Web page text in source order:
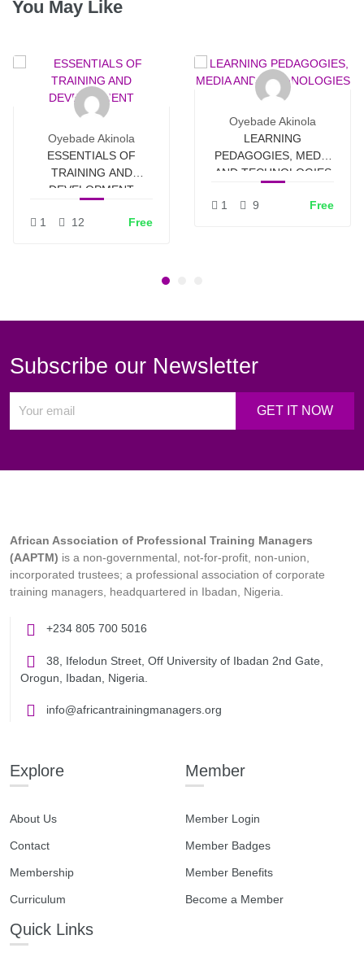
You May Like
Oyebade Akinola
ESSENTIALS OF
TRAINING AND
DEVELOPMENT
1 12 Free
Oyebade Akinola
LEARNING
PEDAGOGIES, MEDIA
AND TECHNOLOGIES
1 9 Free
Subscribe our Newsletter
African Association of Professional Training Managers
(AAPTM) is a non-governmental, not-for-profit, non-union,
incorporated trustees; a professional association of corporate
training managers, headquartered in Ibadan, Nigeria.
+234 805 700 5016
38, Ifelodun Street, Off University of Ibadan 2nd Gate,
Orogun, Ibadan, Nigeria.
info@africantrainingmanagers.org
Explore
About Us
Contact
Membership
Curriculum
Member
Member Login
Member Badges
Member Benefits
Become a Member
Quick Links